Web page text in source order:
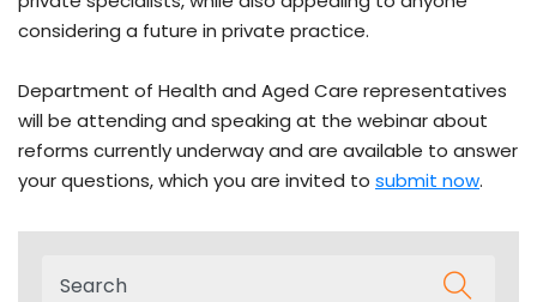
considering a future in private practice.
Department of Health and Aged Care representatives
will be attending and speaking at the webinar about
reforms currently underway and are available to answer
your questions, which you are invited to submit now.